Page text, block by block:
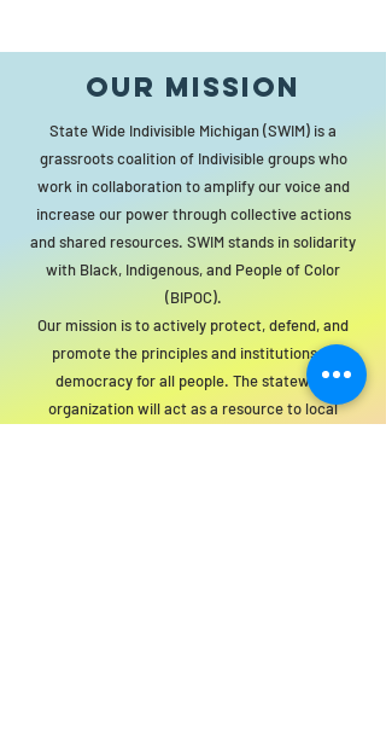
Our MISSION
State Wide Indivisible Michigan (SWIM) is a
grassroots coalition of Indivisible groups who
work in collaboration to amplify our voice and
increase our power through collective actions
and shared resources. SWIM stands in solidarity
with Black, Indigenous, and People of Color
(BIPOC).
Our mission is to actively protect, defend, and
promote the principles and institutions of
democracy for all people. The statewide
organization will act as a resource to local